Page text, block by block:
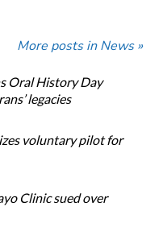
More posts in News »
Oral History Day
legacies
voluntary pilot for
Clinic sued over